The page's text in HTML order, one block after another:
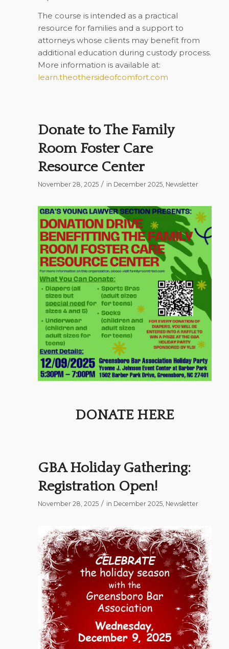
The course is intended as a practical
resource for families and a support to
attorneys whose clients may benefit from
additional education during custody process.
More information is available at:
learn.theothersideofcomfort.com
Donate to The Family
Room Foster Care
Resource Center
November 28, 2025 / in December 2025, Newsletter
DONATE HERE
GBA Holiday Gathering:
Registration Open!
November 28, 2025 / in December 2025, Newsletter